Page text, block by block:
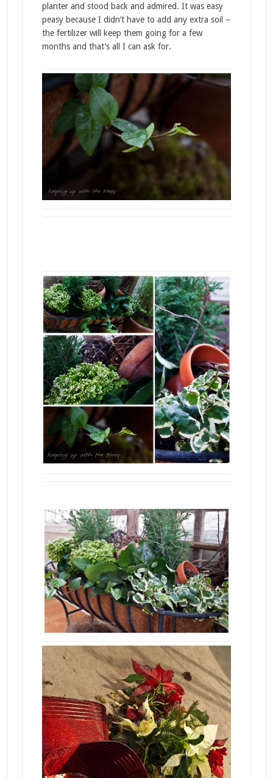
planter and stood back and admired. It was easy
peasy because I didn’t have to add any extra soil –
the fertilizer will keep them going for a few
months and that’s all I can ask for.